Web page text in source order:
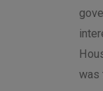
was